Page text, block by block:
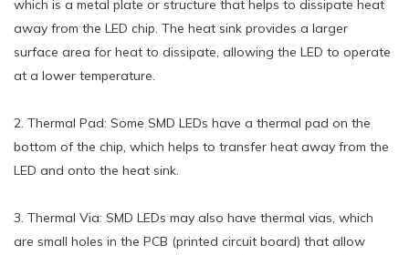
which is a metal plate or structure that helps to dissipate heat
away from the LED chip. The heat sink provides a larger
surface area for heat to dissipate, allowing the LED to operate
at a lower temperature.
2. Thermal Pad: Some SMD LEDs have a thermal pad on the
bottom of the chip, which helps to transfer heat away from the
LED and onto the heat sink.
3. Thermal Via: SMD LEDs may also have thermal vias, which
are small holes in the PCB (printed circuit board) that allow